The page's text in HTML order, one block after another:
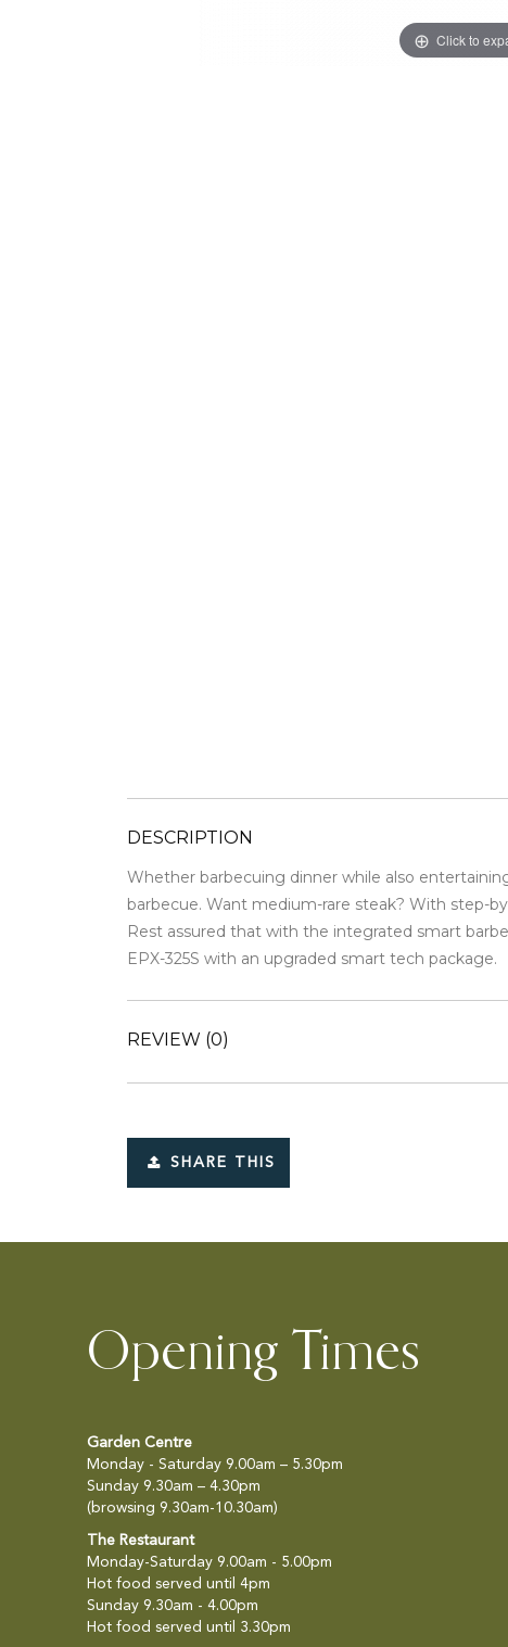
Click to
DESCRIPTION
Whether barbecuing dinner while also
barbecue. Want medium-rare steak? With step-
Rest assured that with the integrated smart
EPX-325S with an upgraded smart tech package.
REVIEW (0)
SHARE THIS
Opening Times
Garden Centre
Monday - Saturday 9.00am – 5.30pm
Sunday 9.30am – 4.30pm
(browsing 9.30am-10.30am)
The Restaurant
Monday-Saturday 9.00am - 5.00pm
Hot food served until 4pm
Sunday 9.30am - 4.00pm
Hot food served until 3.30pm